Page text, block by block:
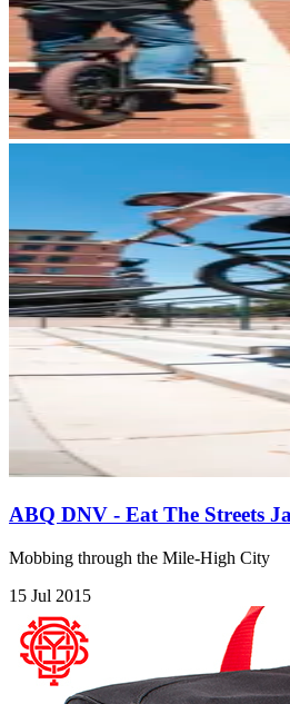
ABQ DNV - Eat The Streets
Mobbing through the Mile-High City
15 Jul 2015